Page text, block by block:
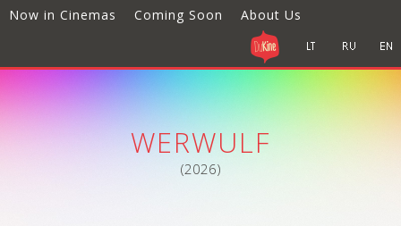
Now in Cinemas Coming Soon About Us
WERWULF
(2026)